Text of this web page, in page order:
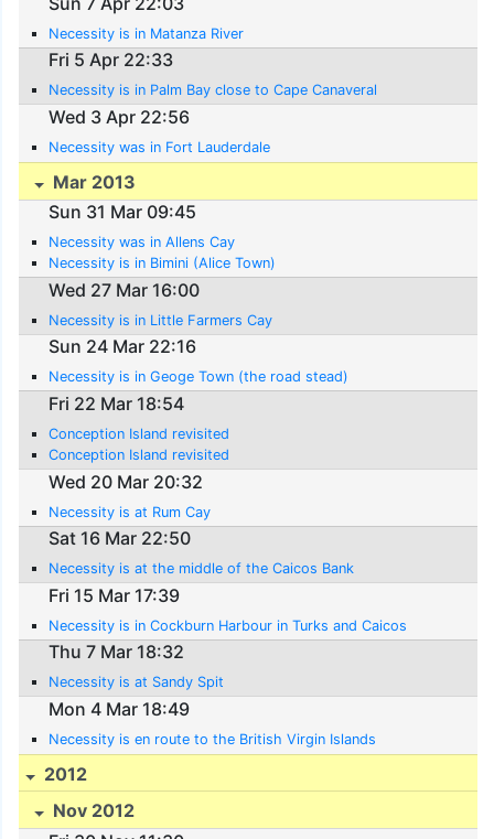
Necessity is in Matanza River
Fri 5 Apr 22:33
Necessity is in Palm Bay close to Cape Canaveral
Wed 3 Apr 22:56
Necessity was in Fort Lauderdale
Mar 2013
Sun 31 Mar 09:45
Necessity was in Allens Cay
Necessity is in Bimini (Alice Town)
Wed 27 Mar 16:00
Necessity is in Little Farmers Cay
Sun 24 Mar 22:16
Necessity is in Geoge Town (the road stead)
Fri 22 Mar 18:54
Conception Island revisited
Conception Island revisited
Wed 20 Mar 20:32
Necessity is at Rum Cay
Sat 16 Mar 22:50
Necessity is at the middle of the Caicos Bank
Fri 15 Mar 17:39
Necessity is in Cockburn Harbour in Turks and Caicos
Thu 7 Mar 18:32
Necessity is at Sandy Spit
Mon 4 Mar 18:49
Necessity is en route to the British Virgin Islands
2012
Nov 2012